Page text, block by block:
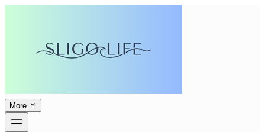
More